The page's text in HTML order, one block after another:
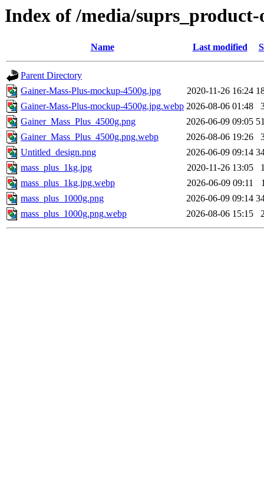
Index of /media/suprs_product-
Name Last modified
Parent Directory
Gainer-Mass-Plus-mockup-4500g.jpg
2020-11-26 16:24
Gainer-Mass-Plus-mockup-4500g.jpg.webp 2026-08-06 01:48
Gainer_Mass_Plus_4500g.png
2026-06-09 09:05
Gainer_Mass_Plus_4500g.png.webp
2026-08-06 19:26
Untitled_design.png
2026-06-09 09:14
mass_plus_1kg.jpg
2020-11-26 13:05
mass_plus_1kg.jpg.webp
2026-06-09 09:11
mass_plus_1000g.png
2026-06-09 09:14
mass_plus_1000g.png.webp
2026-08-06 15:15